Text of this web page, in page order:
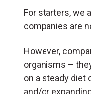
For starters, we
companies are
However,
organisms –
on a steady diet
and/or